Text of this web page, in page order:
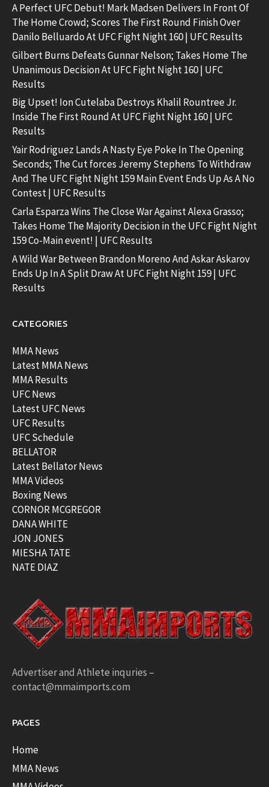
A Perfect UFC Debut! Mark Madsen Delivers In Front Of
The Home Crowd; Scores The First Round Finish Over
Danilo Belluardo At UFC Fight Night 160 | UFC Results
Gilbert Burns Defeats Gunnar Nelson; Takes Home The
Unanimous Decision At UFC Fight Night 160 | UFC
Results
Big Upset! Ion Cutelaba Destroys Khalil Rountree Jr.
Inside The First Round At UFC Fight Night 160 | UFC
Results
Yair Rodriguez Lands A Nasty Eye Poke In The Opening
Seconds; The Cut forces Jeremy Stephens To Withdraw
And The UFC Fight Night 159 Main Event Ends Up As A No
Contest | UFC Results
Carla Esparza Wins The Close War Against Alexa Grasso;
Takes Home The Majority Decision in the UFC Fight Night
159 Co-Main event! | UFC Results
A Wild War Between Brandon Moreno And Askar Askarov
Ends Up In A Split Draw At UFC Fight Night 159 | UFC
Results
CATEGORIES
MMA News
Latest MMA News
MMA Results
UFC News
Latest UFC News
UFC Results
UFC Schedule
BELLATOR
Latest Bellator News
MMA Videos
Boxing News
CORNOR MCGREGOR
DANA WHITE
JON JONES
MIESHA TATE
NATE DIAZ
Advertiser and Athlete inquries –
contact@mmaimports.com
PAGES
Home
MMA News